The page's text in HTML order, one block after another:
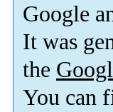
Google
It was
the
You can